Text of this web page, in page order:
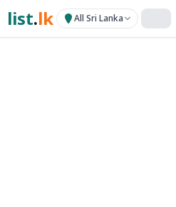
list.lk All Sri Lanka